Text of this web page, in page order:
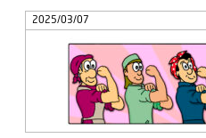
2025/03/07